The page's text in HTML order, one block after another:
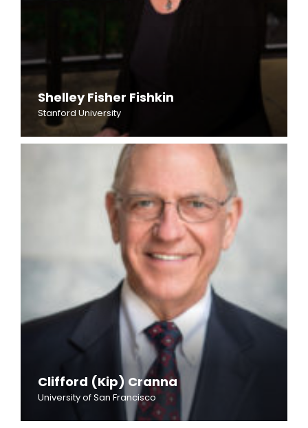
Shelley Fisher Fishkin
Stanford University
Clifford (Kip) Cranna
University of San Francisco